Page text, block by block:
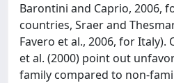
Barontini and Caprio, 2006,
countries, Sraer and
Favero et al., 2006, for
et al. (2000) point out
family compared to non-